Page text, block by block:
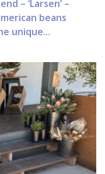
– ‘Larsen’ –
beans
unique...